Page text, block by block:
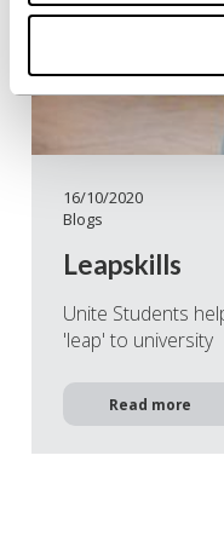
16/10/2020
Blogs
Leapskills
Unite Students
'leap' to university
Read more